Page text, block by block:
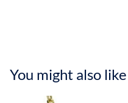
You might also like